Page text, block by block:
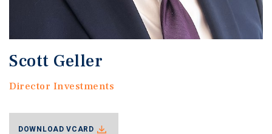
Scott Geller
Director Investments
DOWNLOAD VCARD